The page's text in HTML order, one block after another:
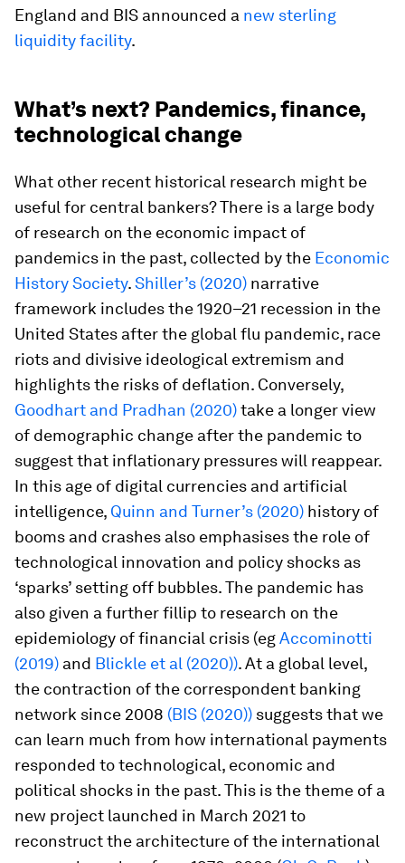
England and BIS announced a new sterling
liquidity facility.
What’s next? Pandemics, finance,
technological change
What other recent historical research might be
useful for central bankers? There is a large body
of research on the economic impact of
pandemics in the past, collected by the Economic
History Society.Shiller’s (2020) narrative
framework includes the 1920–21 recession in the
United States after the global flu pandemic, race
riots and divisive ideological extremism and
highlights the risks of deflation. Conversely,
Goodhart and Pradhan (2020)take a longer view
of demographic change after the pandemic to
suggest that inflationary pressures will reappear.
In this age of digital currencies and artificial
intelligence, Quinn and Turner’s (2020) history of
booms and crashes also emphasises the role of
technological innovation and policy shocks as
‘sparks’ setting off bubbles. The pandemic has
also given a further fillip to research on the
epidemiology of financial crisis (egAccominotti
(2019) and Blickle et al (2020)). At a global level,
the contraction of the correspondent banking
network since 2008 (BIS (2020)) suggests that we
can learn much from how international payments
responded to technological, economic and
political shocks in the past. This is the theme of a
new project launched in March 2021 to
reconstruct the architecture of the international